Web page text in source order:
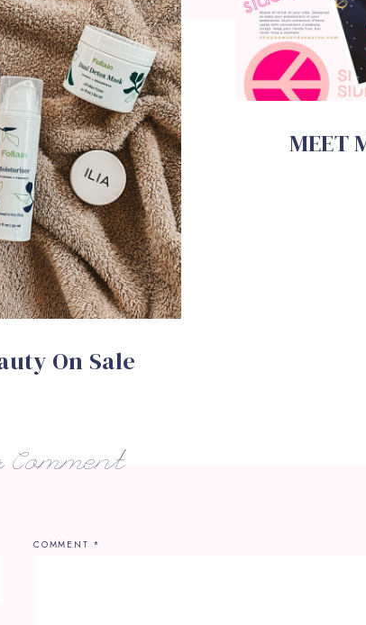
On Sale
MEET
Comment
COMMENT *